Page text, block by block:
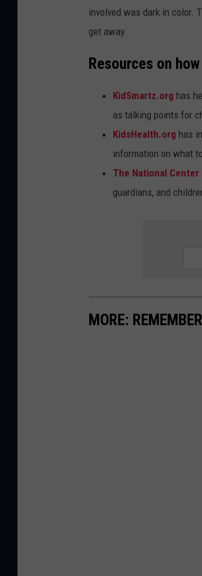
involved was dark in color.
get away.
Resources on
KidSmartz.org has
as talking points for
KidsHealth.org has
information on what
The National
guardians, and
MORE: